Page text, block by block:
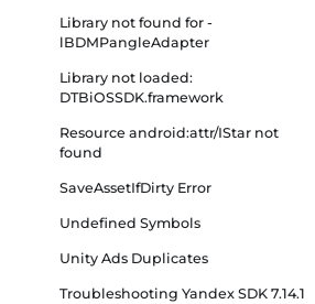
Library not found for -
lBDMPangleAdapter
Library not loaded:
DTBiOSSDK.framework
Resource android:attr/IStar not
found
SaveAssetIfDirty Error
Undefined Symbols
Unity Ads Duplicates
Troubleshooting Yandex SDK 7.14.1